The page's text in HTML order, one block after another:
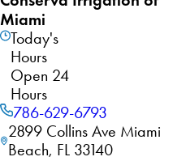
Miami
Today's
Hours
Open 24
Hours
786-629-6793
2899 Collins Ave Miami
Beach, FL 33140